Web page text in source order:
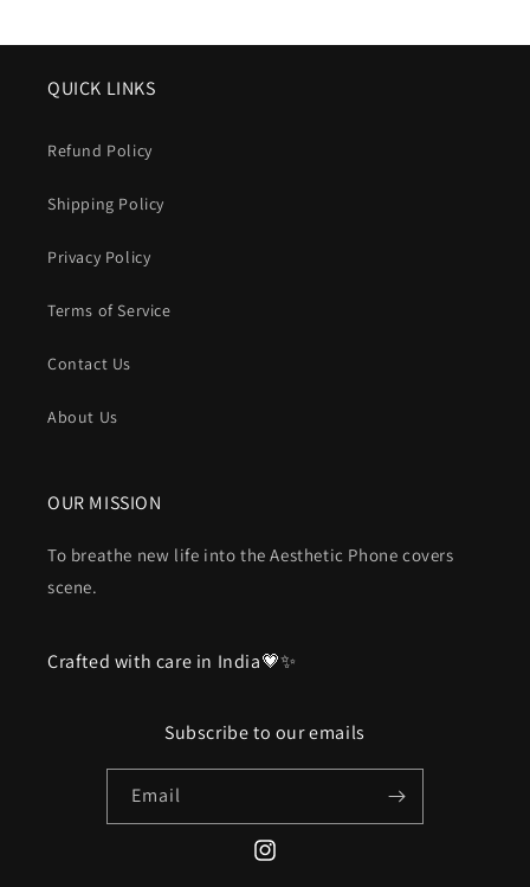
QUICK LINKS
Refund Policy
Shipping Policy
Privacy Policy
Terms of Service
Contact Us
About Us
OUR MISSION
To breathe new life into the Aesthetic Phone covers
scene.
Crafted with care in India💗✨
Subscribe to our emails
Email
Instagram